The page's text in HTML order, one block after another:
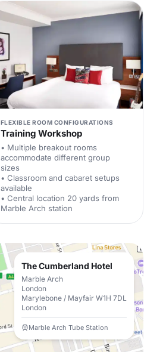
FLEXIBLE ROOM CONFIGURATIONS
Training Workshop
• Multiple breakout rooms
accommodate different group
sizes
• Classroom and cabaret setups
available
• Central location 20 yards from
Marble Arch station
The Cumberland Hotel
Marble Arch
London
Marylebone / Mayfair W1H 7DL
London
Marble Arch Tube Station